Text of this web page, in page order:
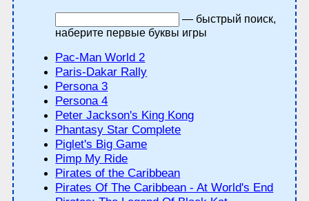
— быстрый поиск,
наберите первые буквы игры
Pac-Man World 2
Paris-Dakar Rally
Persona 3
Persona 4
Peter Jackson's King Kong
Phantasy Star Complete
Piglet's Big Game
Pimp My Ride
Pirates of the Caribbean
Pirates Of The Caribbean - At World's End